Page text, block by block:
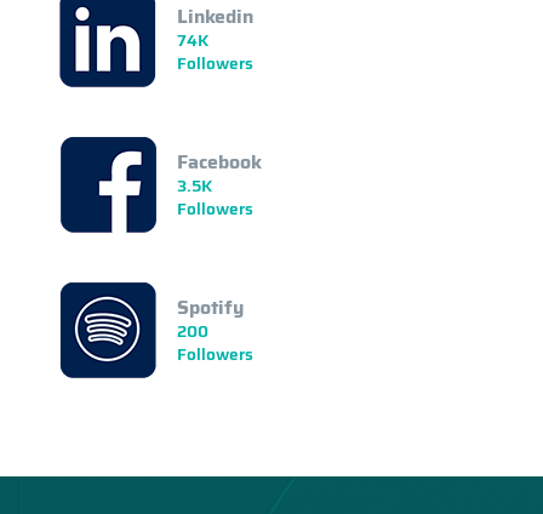
Linkedin
74K
Followers
Facebook
3.5K
Followers
Spotify
200
Followers